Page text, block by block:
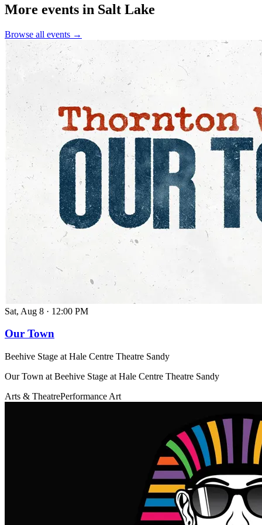
More events in Salt Lake
Browse all events →
Sat, Aug 8 · 12:00 PM
Our Town
Beehive Stage at Hale Centre Theatre Sandy
Our Town at Beehive Stage at Hale Centre Theatre Sandy
Arts & TheatrePerformance Art